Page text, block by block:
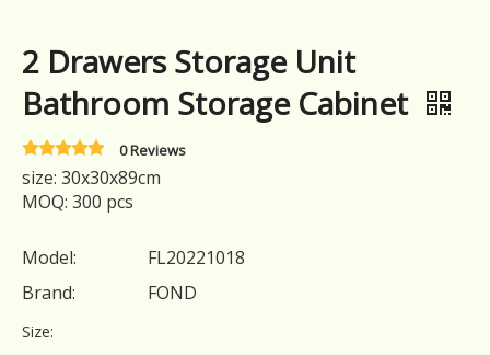
2 Drawers Storage Unit
Bathroom Storage Cabinet
0 Reviews
size: 30x30x89cm
MOQ: 300 pcs
Model:
FL20221018
Brand:
FOND
Size: